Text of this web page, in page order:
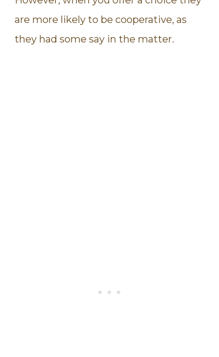
are more likely to be cooperative, as
they had some say in the matter.